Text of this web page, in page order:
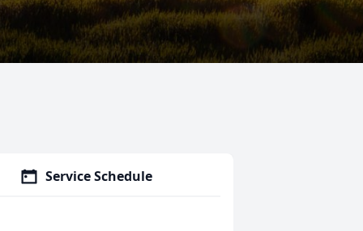
Service Schedule